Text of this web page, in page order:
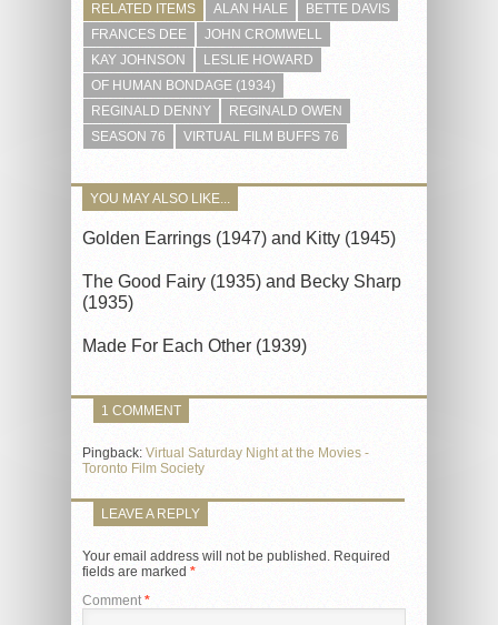
RELATED ITEMS ALAN HALE
BETTE DAVIS
FRANCES DEE
JOHN CROMWELL
KAY JOHNSON
LESLIE HOWARD
OF HUMAN BONDAGE (1934)
REGINALD DENNY
REGINALD OWEN
SEASON 76
VIRTUAL FILM BUFFS 76
YOU MAY ALSO LIKE...
Golden Earrings (1947) and Kitty (1945)
The Good Fairy (1935) and Becky Sharp
(1935)
Made For Each Other (1939)
1 COMMENT
Pingback: Virtual Saturday Night at the Movies -
Toronto Film Society
LEAVE A REPLY
Your email address will not be published. Required
fields are marked *
Comment*